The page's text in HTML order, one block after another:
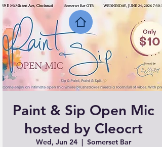
Paint & Sip Open Mic
hosted by Cleocrt
Wed, Jun 24
  |
Somerset Bar